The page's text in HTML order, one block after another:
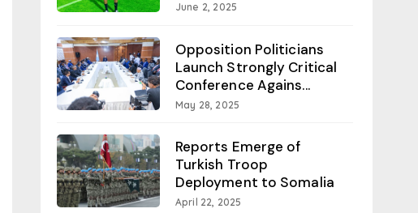
June 2, 2025
Opposition Politicians
Launch Strongly Critical
Conference Agains...
May 28, 2025
Reports Emerge of
Turkish Troop
Deployment to Somalia
April 22, 2025